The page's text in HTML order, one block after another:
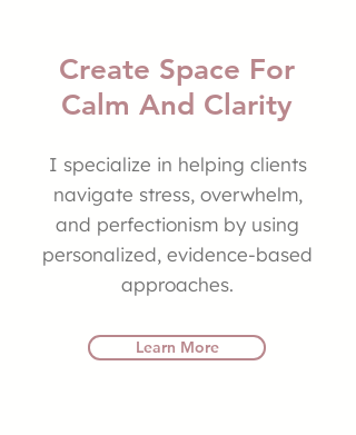
Create Space For
Calm And Clarity
I specialize in helping clients
navigate stress, overwhelm,
and perfectionism by using
personalized, evidence-based
approaches.
Learn More